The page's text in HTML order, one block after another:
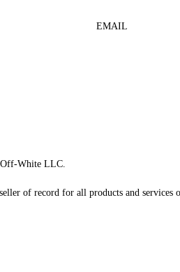
EMAIL
White LLC.
of record for all products and services